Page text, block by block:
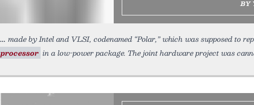
BY
made by Intel and VLSI, codenamed “Polar,” which was supposed to
processor in a low-power package. The joint hardware project was